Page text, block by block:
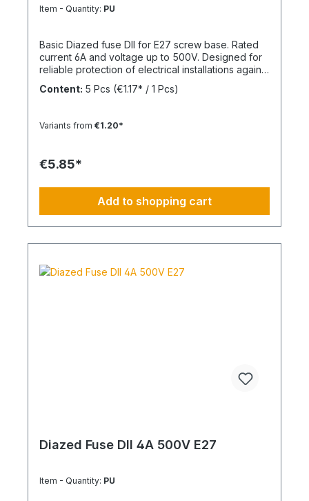
Item - Quantity: PU
Basic Diazed fuse DII for E27 screw base. Rated
current 6A and voltage up to 500V. Designed for
reliable protection of electrical installations against
overcurrent and short circuits.
Content: 5 Pcs (€1.17* / 1 Pcs)
Variants from €1.20*
€5.85*
Add to shopping cart
Diazed Fuse DII 4A 500V E27
Item - Quantity: PU